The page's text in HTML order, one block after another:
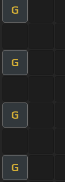
G
G
G
G